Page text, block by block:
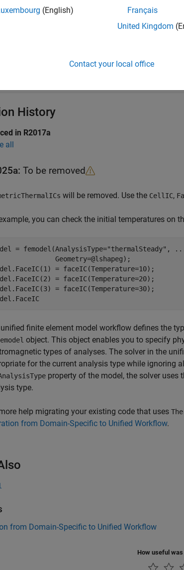
—Initial temperature
History
in R2017a
all
To be removed
will be removed. Use the CellIC,
you can check the initial temperatures on
= femodel(AnalysisType="thermalSteady" ,
Geometry=@lshapeg);
= faceIC(Temperature=10);
= faceIC(Temperature=20);
= faceIC(Temperature=30);
finite element model workflow defines the
object. This object enables you to specify
types of analyses. The solver in the
for the current analysis type while ignoring
property of the model, the solver
type.
help migrating your existing code that uses
from Domain-Specific to Unified Workflow.
from Domain-Specific to Unified Workflow
How useful
(English)
Français
United Kingdom
Contact your local office